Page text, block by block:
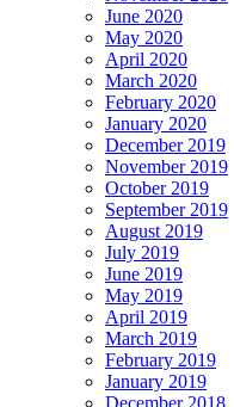
June 2020
May 2020
April 2020
March 2020
February 2020
January 2020
December 2019
November 2019
October 2019
September 2019
August 2019
July 2019
June 2019
May 2019
April 2019
March 2019
February 2019
January 2019
December 2018